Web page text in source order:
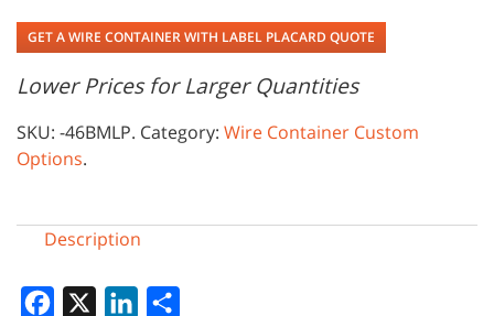
GET A WIRE CONTAINER WITH LABEL PLACARD QUOTE
Lower Prices for Larger Quantities
SKU: -46BMLP. Category: Wire Container Custom
Options.
Description
Facebook LinkedIn